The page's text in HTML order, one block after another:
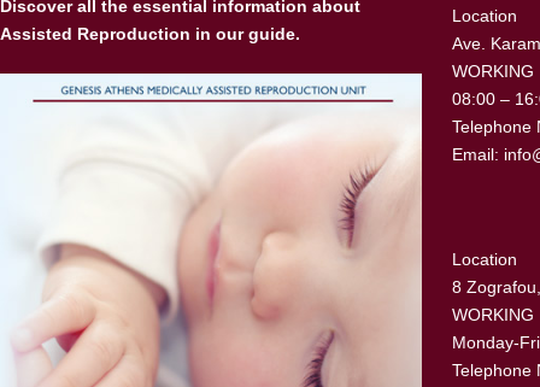
Discover all the essential information about
Assisted Reproduction in our guide.
Location
Ave.
WORKING
08:00 –
Telephone
Email:
Location
8
WORKING
Monday-
Telephone